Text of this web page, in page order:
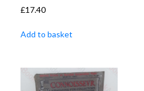
£17.40
Add to basket